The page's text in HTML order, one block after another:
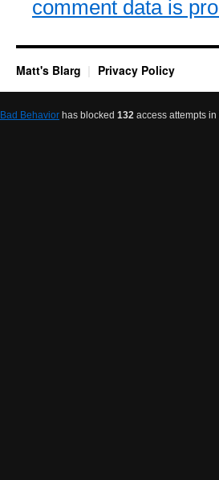
comment data is
Matt's Blarg Privacy Policy
Bad Behavior has blocked 132 access attempts